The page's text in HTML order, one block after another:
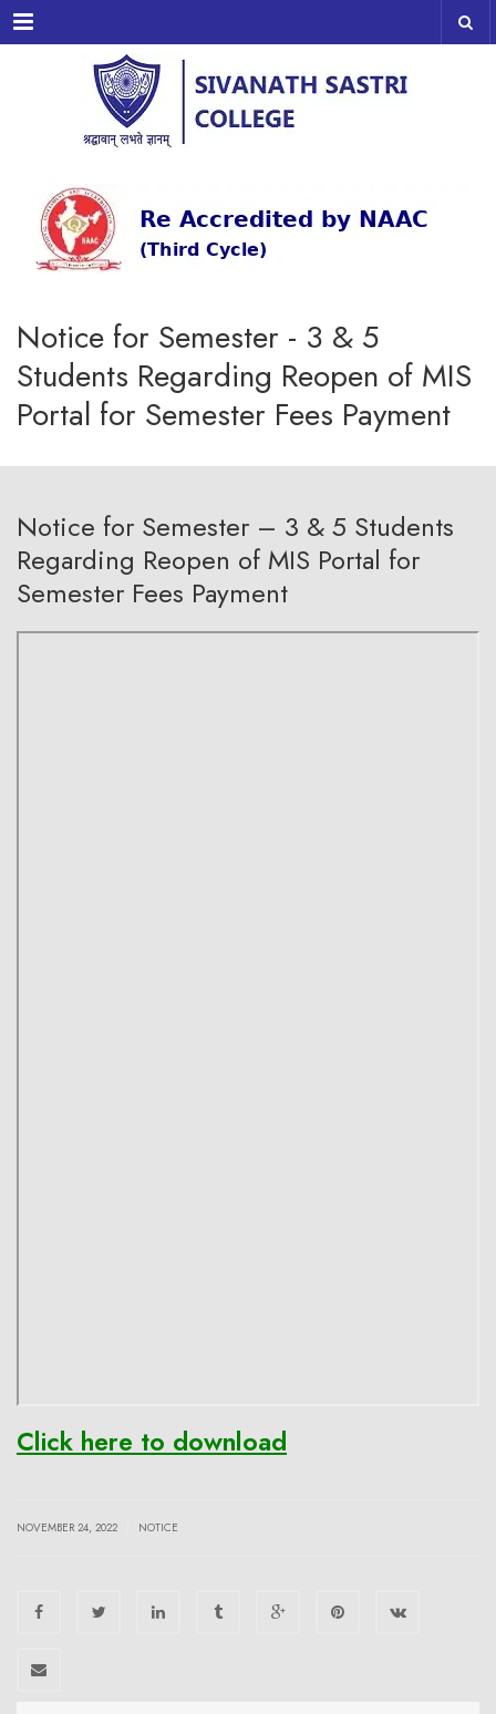
Menu
Notice for Semester - 3 & 5
Students Regarding Reopen of MIS
Portal for Semester Fees Payment
Notice for Semester – 3 & 5 Students
Regarding Reopen of MIS Portal for
Semester Fees Payment
Click here to download
NOVEMBER 24, 2022 NOTICE